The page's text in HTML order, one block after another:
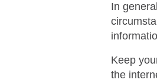
In
Keep
the